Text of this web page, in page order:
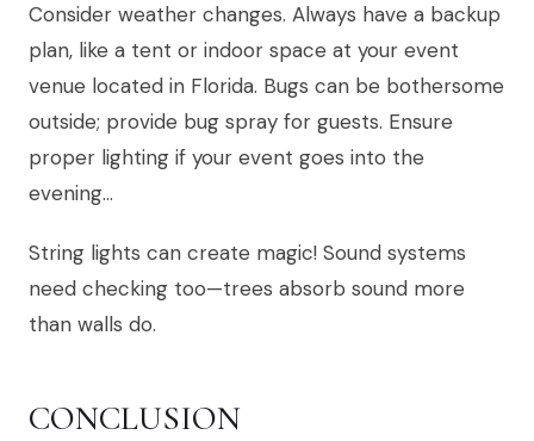
Consider weather changes. Always have a backup
plan, like a tent or indoor space at your event
venue located in Florida. Bugs can be bothersome
outside; provide bug spray for guests. Ensure
proper lighting if your event goes into the
evening…
String lights can create magic! Sound systems
need checking too—trees absorb sound more
than walls do.
CONCLUSION